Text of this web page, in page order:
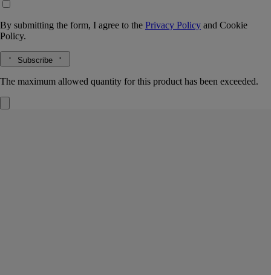
By submitting the form, I agree to the Privacy Policy and Cookie
Policy.
Subscribe
The maximum allowed quantity for this product has been exceeded.